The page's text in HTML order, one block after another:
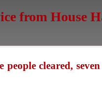
from House
people cleared,